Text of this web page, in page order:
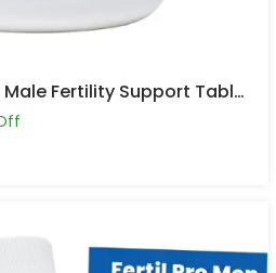
FERTIL PRO MTL Men – Male Fertility Support Tablets In Pakistan